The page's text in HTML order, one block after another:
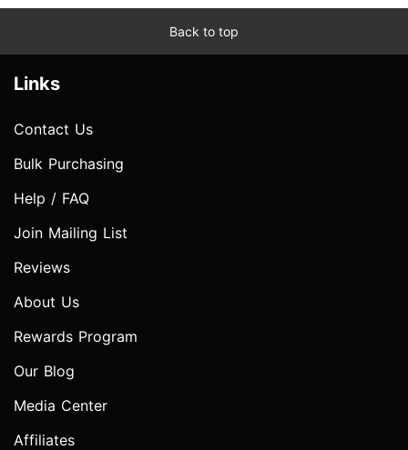
Back to top
Links
Contact Us
Bulk Purchasing
Help / FAQ
Join Mailing List
Reviews
About Us
Rewards Program
Our Blog
Media Center
Affiliates